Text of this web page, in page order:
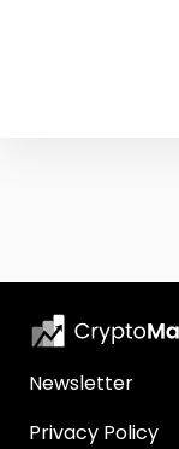
Newsletter
Privacy Policy